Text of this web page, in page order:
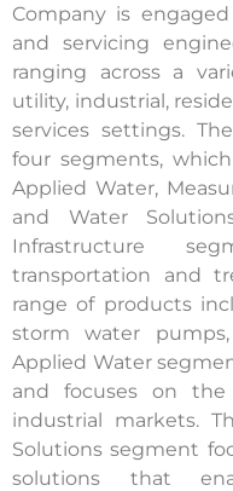
Company is
and servicing
ranging across a
utility, industrial,
services settings.
four segments,
Applied Water,
and Water
Infrastructure
transportation and
range of products
storm water
Applied Water
and focuses on the
industrial markets.
Solutions segment
solutions that